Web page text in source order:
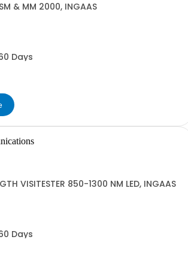
& MM 2000, INGAAS
Days
VISITESTER 850-1300 NM LED, INGAAS
Days